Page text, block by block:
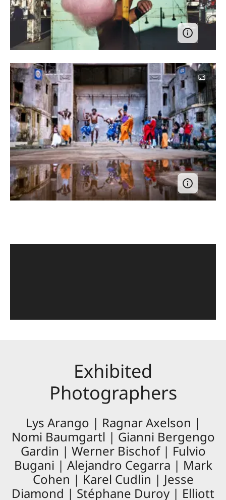
Image
Exhibited
Photographers
Lys Arango | Ragnar Axelson |
Nomi Baumgartl | Gianni Bergengo
Gardin | Werner Bischof | Fulvio
Bugani | Alejandro Cegarra | Mark
Cohen | Karel Cudlin | Jesse
Diamond | Stéphane Duroy | Elliott